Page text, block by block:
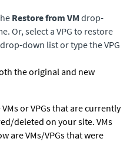
Restore from VM drop-
Or, select a VPG to restore
drop-down list or type the VPG
the original and new
or VPGs that are currently
deleted on your site. VMs
are VMs/VPGs that were